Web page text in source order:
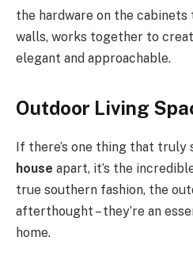
the hardware on the
walls, works together to
elegant and approachable.
Outdoor Living
If there’s one thing that truly
house apart, it’s the
true southern fashion, the
afterthought – they’re an
home.